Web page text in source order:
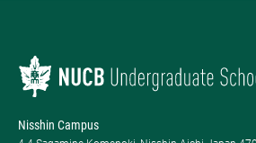
Nisshin Campus